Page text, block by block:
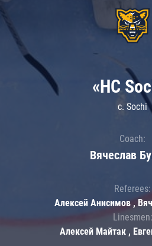
«HC
c. Sochi
Coach:
Вячеслав
Referees:
Алексей Анисимов ,
Linesmen:
Алексей Майтак ,